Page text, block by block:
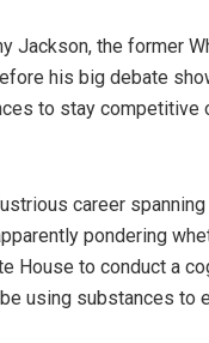
Jackson, the former
his big debate
to stay competitive
career
pondering
House to conduct a
using substances to